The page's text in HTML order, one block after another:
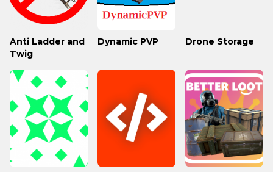
Anti Ladder and
Twig
Dynamic PVP Drone Storage